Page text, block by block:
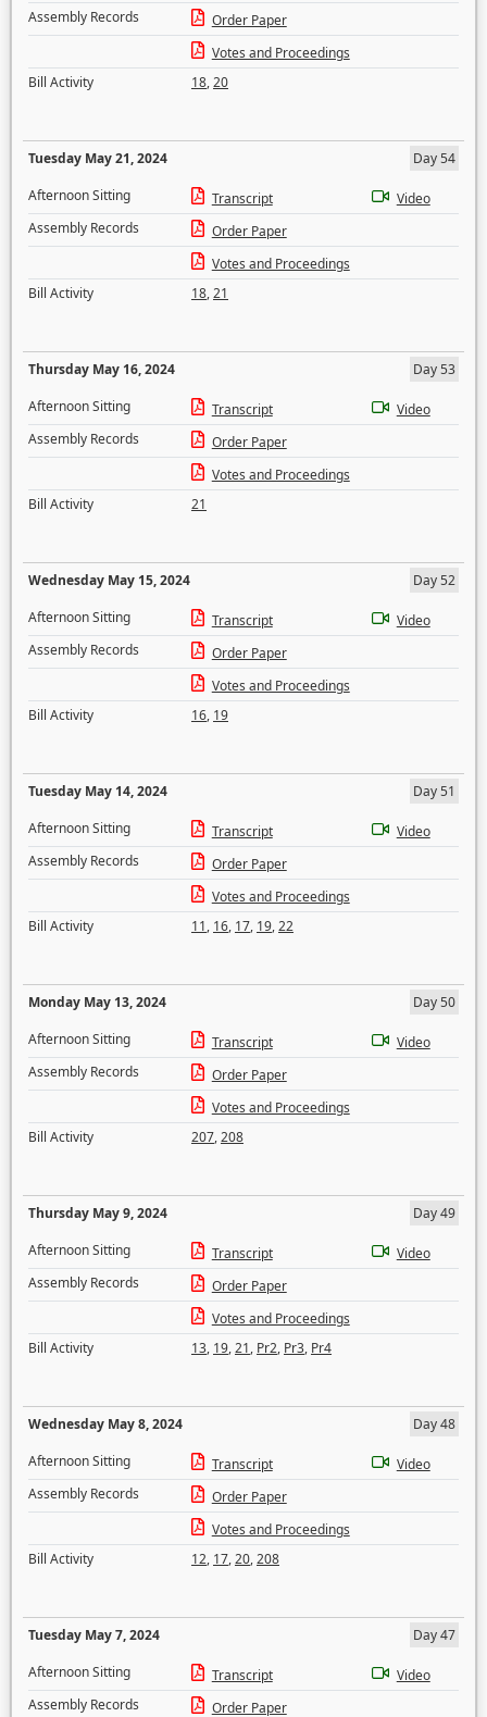
Assembly Records
Order Paper
Votes and Proceedings
Bill Activity
18,20
Tuesday May 21, 2024
Day 54
Afternoon Sitting
Transcript
Video
Assembly Records
Order Paper
Votes and Proceedings
Bill Activity
18,21
Thursday May 16, 2024
Day 53
Afternoon Sitting
Transcript
Video
Assembly Records
Order Paper
Votes and Proceedings
Bill Activity
21
Wednesday May 15, 2024
Day 52
Afternoon Sitting
Transcript
Video
Assembly Records
Order Paper
Votes and Proceedings
Bill Activity
16, 19
Tuesday May 14, 2024
Day 51
Afternoon Sitting
Transcript
Video
Assembly Records
Order Paper
Votes and Proceedings
Bill Activity
11, 16, 17, 19,22
Monday May 13, 2024
Day 50
Afternoon Sitting
Transcript
Video
Assembly Records
Order Paper
Votes and Proceedings
Bill Activity
207,208
Thursday May 9, 2024
Day 49
Afternoon Sitting
Transcript
Video
Assembly Records
Order Paper
Votes and Proceedings
Bill Activity
13, 19,21, Pr2, Pr3, Pr4
Wednesday May 8, 2024
Day 48
Afternoon Sitting
Transcript
Video
Assembly Records
Order Paper
Votes and Proceedings
Bill Activity
12, 17,20,208
Tuesday May 7, 2024
Day 47
Afternoon Sitting
Transcript
Video
Assembly Records
Order Paper